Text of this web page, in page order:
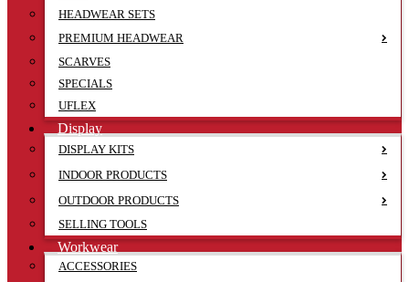
HEADWEAR SETS
PREMIUM HEADWEAR
SCARVES
SPECIALS
UFLEX
Display
DISPLAY KITS
INDOOR PRODUCTS
OUTDOOR PRODUCTS
SELLING TOOLS
Workwear
ACCESSORIES